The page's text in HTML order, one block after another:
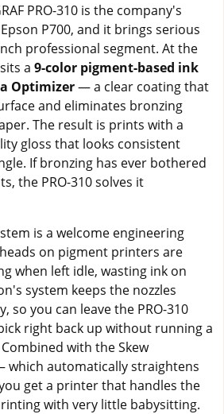
PRO-310 is the company's
P700, and it brings serious
professional segment. At the
a 9-color pigment-based ink
Optimizer— a clear coating that
and eliminates bronzing
The result is prints with a
gloss that looks consistent
If bronzing has ever bothered
the PRO-310 solves it
is a welcome engineering
on pigment printers are
when left idle, wasting ink on
system keeps the nozzles
so you can leave the PRO-310
right back up without running a
with the Skew
which automatically straightens
get a printer that handles the
with very little babysitting.